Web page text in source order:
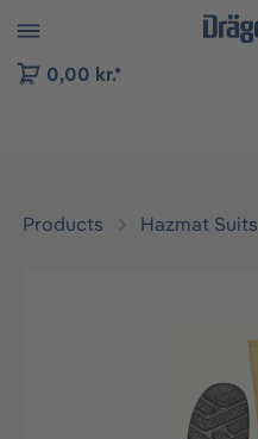
to B2B platform navigation
0,00 kr.*
Products Hazmat Suits